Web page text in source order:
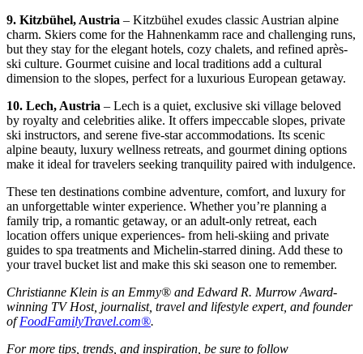
9. Kitzbühel, Austria – Kitzbühel exudes classic Austrian alpine
charm. Skiers come for the Hahnenkamm race and challenging runs,
but they stay for the elegant hotels, cozy chalets, and refined après-
ski culture. Gourmet cuisine and local traditions add a cultural
dimension to the slopes, perfect for a luxurious European getaway.
10. Lech, Austria – Lech is a quiet, exclusive ski village beloved
by royalty and celebrities alike. It offers impeccable slopes, private
ski instructors, and serene five-star accommodations. Its scenic
alpine beauty, luxury wellness retreats, and gourmet dining options
make it ideal for travelers seeking tranquility paired with indulgence.
These ten destinations combine adventure, comfort, and luxury for
an unforgettable winter experience. Whether you’re planning a
family trip, a romantic getaway, or an adult-only retreat, each
location offers unique experiences- from heli-skiing and private
guides to spa treatments and Michelin-starred dining. Add these to
your travel bucket list and make this ski season one to remember.
Christianne Klein is an Emmy® and Edward R. Murrow Award-
winning TV Host, journalist, travel and lifestyle expert, and founder
ofFoodFamilyTravel.com®.
For more tips, trends, and inspiration, be sure to follow